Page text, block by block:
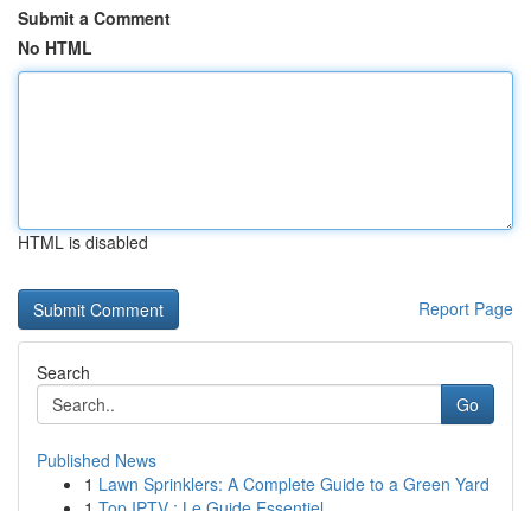
Submit a Comment
No HTML
HTML is disabled
Report Page
Search
Go
Published News
1 Lawn Sprinklers: A Complete Guide to a Green Yard